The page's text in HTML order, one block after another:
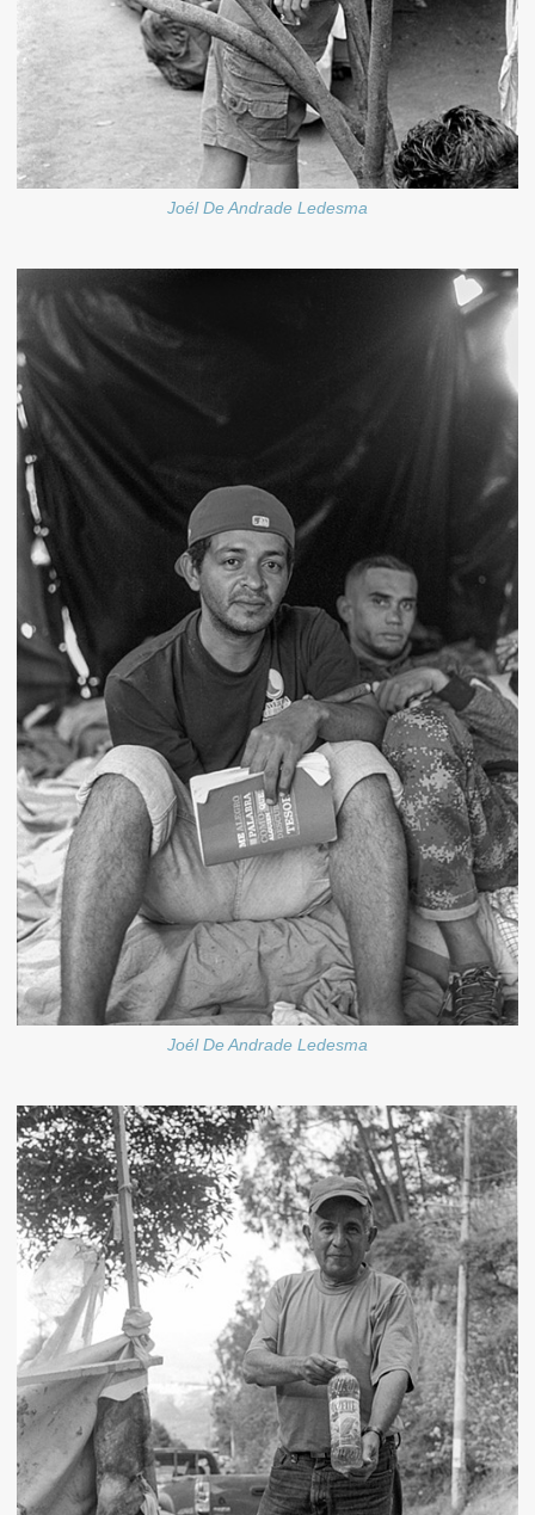
Joél De Andrade Ledesma
Joél De Andrade Ledesma